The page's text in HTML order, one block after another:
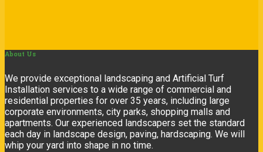
About Us
We provide exceptional landscaping and Artificial Turf
Installation services to a wide range of commercial and
residential properties for over 35 years, including large
corporate environments, city parks, shopping malls and
apartments. Our experienced landscapers set the standard
each day in landscape design, paving, hardscaping. We will
whip your yard into shape in no time.